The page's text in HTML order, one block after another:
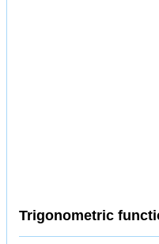
Trigonometric